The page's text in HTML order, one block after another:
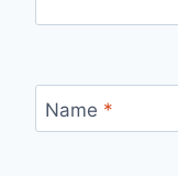
Name *